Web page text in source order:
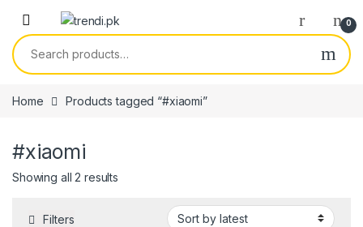
Skip to navigation
Skip to content
0
Search for:
Home Products tagged “#xiaomi”
#xiaomi
Showing all 2 results
Filters